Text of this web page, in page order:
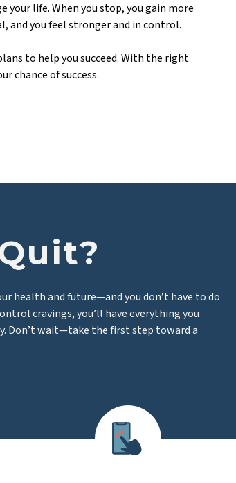
your life. When you stop, you gain more
and you feel stronger and in control.
to help you succeed. With the right
chance of success.
health and future—and you don’t have to do
cravings, you’ll have everything you
Don’t wait—take the first step toward a